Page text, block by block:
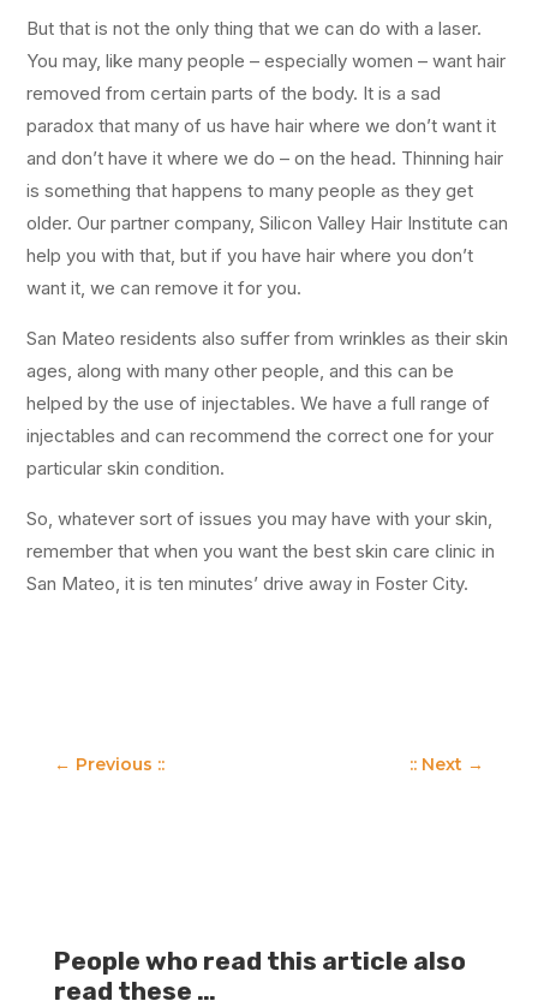
But that is not the only thing that we can do with a laser.
You may, like many people – especially women – want hair
removed from certain parts of the body. It is a sad
paradox that many of us have hair where we don’t want it
and don’t have it where we do – on the head. Thinning hair
is something that happens to many people as they get
older. Our partner company, Silicon Valley Hair Institute can
help you with that, but if you have hair where you don’t
want it, we can remove it for you.
San Mateo residents also suffer from wrinkles as their skin
ages, along with many other people, and this can be
helped by the use of injectables. We have a full range of
injectables and can recommend the correct one for your
particular skin condition.
So, whatever sort of issues you may have with your skin,
remember that when you want the best skin care clinic in
San Mateo, it is ten minutes’ drive away in Foster City.
← Previous :: :: Next →
People who read this article also
read these …